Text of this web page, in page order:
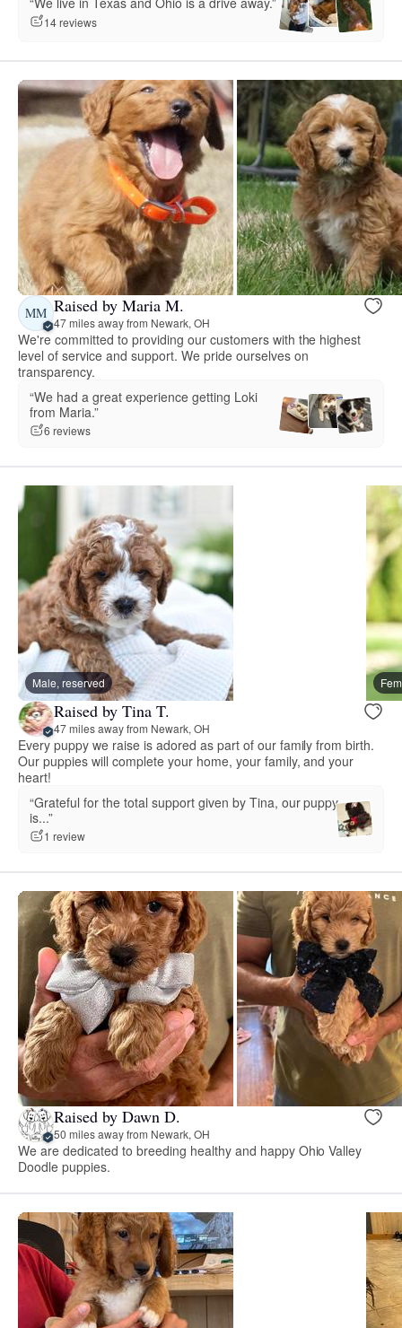
14 reviews
MM Raised by Maria M.
47 miles away from Newark, OH
We're committed to providing our customers with the highest
level of service and support. We pride ourselves on
transparency.
“We had a great experience getting Loki
from Maria.”
6 reviews
Male, reserved
Raised by Tina T.
47 miles away from Newark, OH
Every puppy we raise is adored as part of our family from birth.
Our puppies will complete your home, your family, and your
heart!
“Grateful for the total support given by Tina, our puppy
is...”
1 review
Raised by Dawn D.
50 miles away from Newark, OH
We are dedicated to breeding healthy and happy Ohio Valley
Doodle puppies.